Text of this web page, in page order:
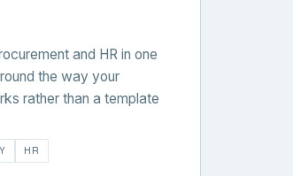
and HR in one
the way your
rather than a template
HR